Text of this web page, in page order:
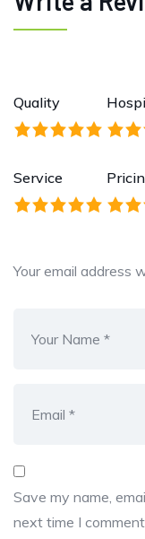
Quality
Service
Your email address
Save my name,
next time I